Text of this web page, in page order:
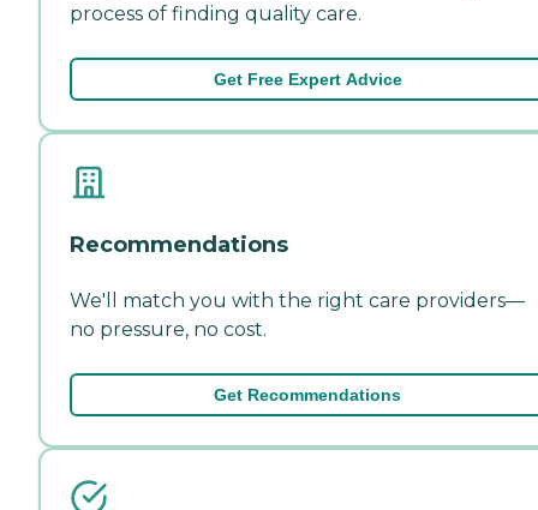
process of finding quality care.
Get Free Expert Advice
Recommendations
We'll match you with the right care providers—
no pressure, no cost.
Get Recommendations